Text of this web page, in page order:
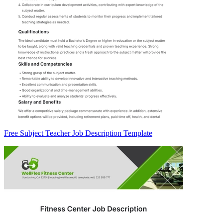
Free Subject Teacher Job Description Template